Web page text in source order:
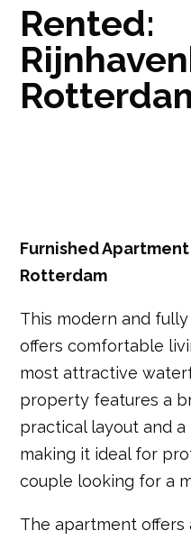
Rented:
Furnished
Rotterdam
This modern and
offers comfortable
most attractive
property features a
practical layout and
making it ideal for
couple looking for a
The apartment offers